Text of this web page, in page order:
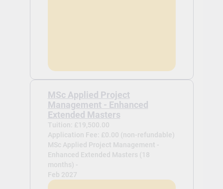
MSc Applied Project
Management - Enhanced
Extended Masters
Tuition: £19,500.00
Application Fee: £0.00 (non-refundable)
MSc Applied Project Management -
Enhanced Extended Masters (18
months) -
Feb 2027